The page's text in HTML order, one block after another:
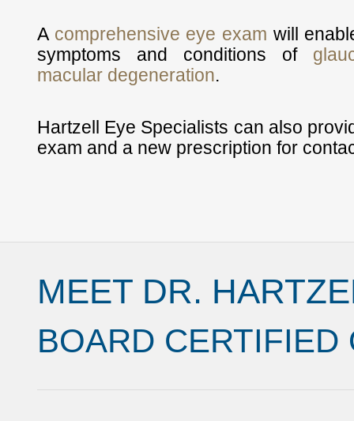
A comprehensive eye exam will
symptoms and conditions of
macular degeneration.
Hartzell Eye Specialists can also
exam and a new prescription for
MEET DR.
BOARD